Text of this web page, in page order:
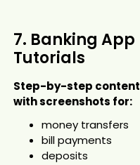
7. Banking App
Tutorials
Step-by-step content
with screenshots for:
money transfers
bill payments
deposits